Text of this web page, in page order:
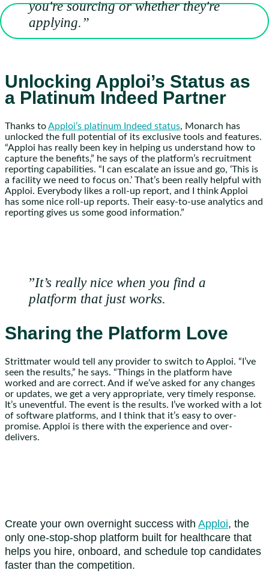
you're sourcing or whether they're
applying.”
Unlocking Apploi’s Status as
a Platinum Indeed Partner
Thanks toApploi’s platinum Indeed status, Monarch has
unlocked the full potential of its exclusive tools and features.
“Apploi has really been key in helping us understand how to
capture the benefits,” he says of the platform’s recruitment
reporting capabilities. “I can escalate an issue and go, ‘This is
a facility we need to focus on.’ That’s been really helpful with
Apploi. Everybody likes a roll-up report, and I think Apploi
has some nice roll-up reports. Their easy-to-use analytics and
reporting gives us some good information.”
”It’s really nice when you find a
platform that just works.
Sharing the Platform Love
Strittmater would tell any provider to switch to Apploi. “I’ve
seen the results,” he says. “Things in the platform have
worked and are correct. And if we’ve asked for any changes
or updates, we get a very appropriate, very timely response.
It’s uneventful. The event is the results. I’ve worked with a lot
of software platforms, and I think that it’s easy to over-
promise. Apploi is there with the experience and over-
delivers.
Create your own overnight success with Apploi, the
only one-stop-shop platform built for healthcare that
helps you hire, onboard, and schedule top candidates
faster than the competition.